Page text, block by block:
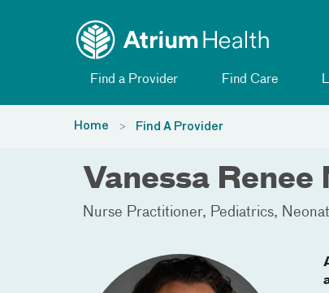
Find a Provider Find Care
Home Find A Provider
Vanessa
Nurse Practitioner Pediatrics